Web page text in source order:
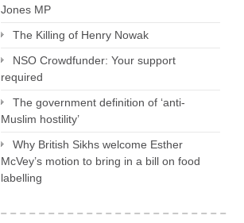
Jones MP
The Killing of Henry Nowak
NSO Crowdfunder: Your support
required
The government definition of ‘anti-
Muslim hostility’
Why British Sikhs welcome Esther
McVey’s motion to bring in a bill on food
labelling